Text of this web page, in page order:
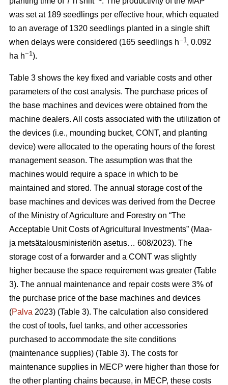
was set at 189 seedlings per effective hour, which equated
to an average of 1320 seedlings planted in a single shift
when delays were considered (165 seedlings h−1 , 0.092
ha h−1 ).
Table 3 shows the key fixed and variable costs and other
parameters of the cost analysis. The purchase prices of
the base machines and devices were obtained from the
machine dealers. All costs associated with the utilization of
the devices (i.e., mounding bucket, CONT, and planting
device) were allocated to the operating hours of the forest
management season. The assumption was that the
machines would require a space in which to be
maintained and stored. The annual storage cost of the
base machines and devices was derived from the Decree
of the Ministry of Agriculture and Forestry on “The
Acceptable Unit Costs of Agricultural Investments” (Maa-
ja metsätalousministeriön asetus… 608/2023). The
storage cost of a forwarder and a CONT was slightly
higher because the space requirement was greater (Table
3). The annual maintenance and repair costs were 3% of
the purchase price of the base machines and devices
(Palva 2023) (Table 3). The calculation also considered
the cost of tools, fuel tanks, and other accessories
purchased to accommodate the site conditions
(maintenance supplies) (Table 3). The costs for
maintenance supplies in MECP were higher than those for
the other planting chains because, in MECP, these costs